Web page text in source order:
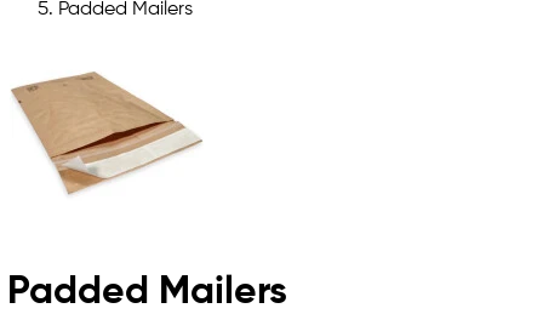
Padded Mailers
Padded Mailers